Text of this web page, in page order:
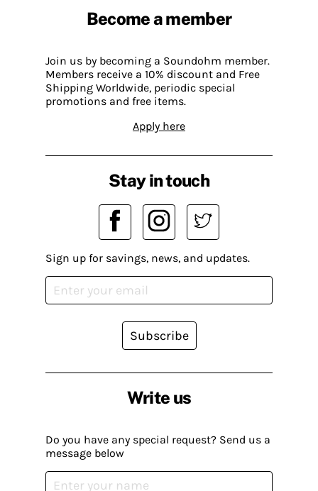
Become a member
Join us by becoming a Soundohm member.
Members receive a 10% discount and Free
Shipping Worldwide, periodic special
promotions and free items.
Apply here
Write us
Do you have any special request? Send us a
message below
Stay in touch
Sign up for savings, news, and updates.
Subscribe